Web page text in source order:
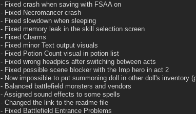
- Fixed crash when saving with FSAA on
- Fixed Necromancer crash
- Fixed slowdown when sleeping
- Fixed memory leak in the skill selection screen
- Fixed Charms
- Fixed minor Text output visuals
- Fixed Potion Count visual in potion list
- Fixed wrong headpics after switching between acts
- Fixed possible scene blocker with the Imp hero in act 2
- Now impossible to put summoning doll in other doll's inventory
- Balanced battlefield monsters and vendors
- Assigned sound effects to some spells
- Changed the link to the readme file
- Fixed Battlefield Entrance Problems